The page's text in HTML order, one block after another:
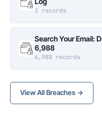
1 records
Search Your Email:
6,988
6,988 records
View All Breaches →